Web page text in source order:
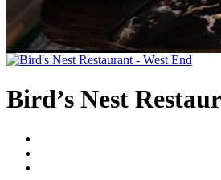
Bird’s Nest